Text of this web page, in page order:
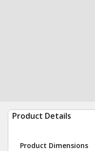
Product Details
Product Dimensions